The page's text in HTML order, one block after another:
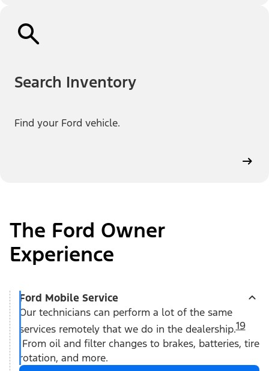
Search Inventory
Find your Ford vehicle.
The Ford Owner
Experience
Ford Mobile Service
Our technicians can perform a lot of the same
services remotely that we do in the dealership.19
From oil and filter changes to brakes, batteries, tire
rotation, and more.